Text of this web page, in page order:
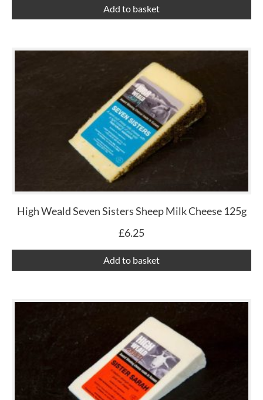
Add to basket
High Weald Seven Sisters Sheep Milk Cheese 125g
£6.25
Add to basket